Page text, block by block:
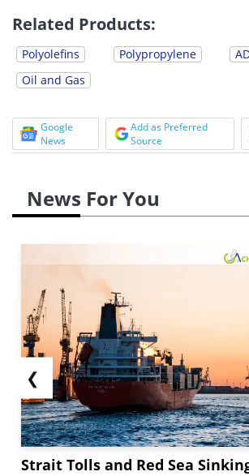
Related Products:
Polyolefins Polypropylene
Oil and Gas
Google
News
Add as Preferred
Source
News For You
❮
Strait Tolls and Red Sea